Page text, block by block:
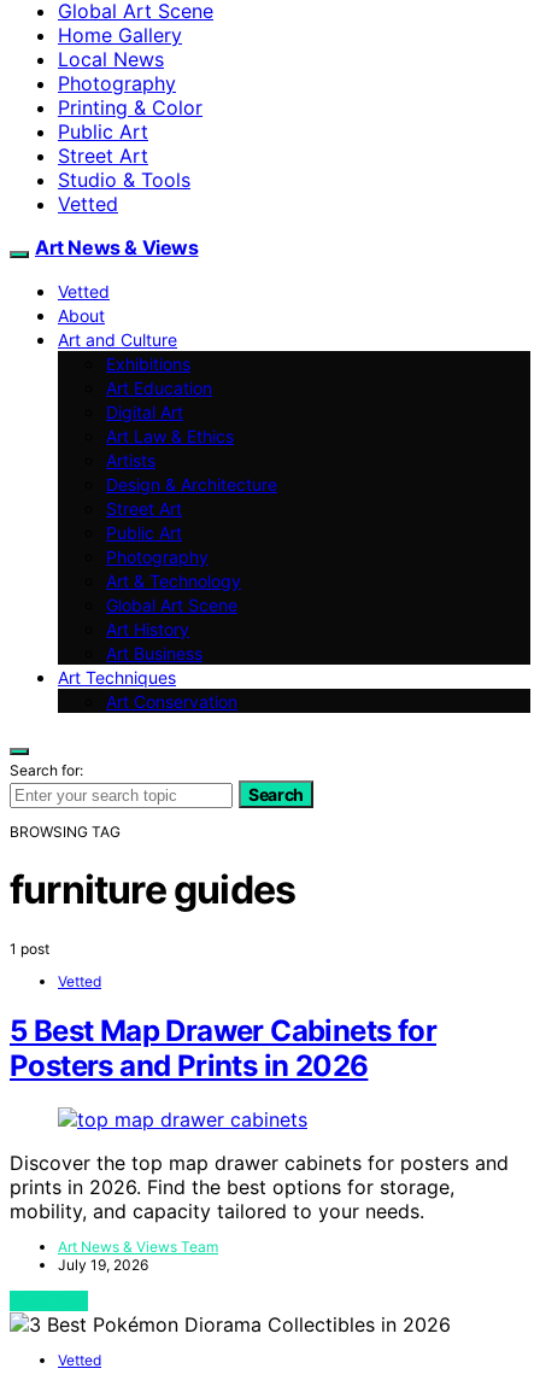
Global Art Scene
Home Gallery
Local News
Photography
Printing & Color
Public Art
Street Art
Studio & Tools
Vetted
Art News & Views
Vetted
About
Art and Culture
Exhibitions
Art Education
Digital Art
Art Law & Ethics
Artists
Design & Architecture
Street Art
Public Art
Photography
Art & Technology
Global Art Scene
Art History
Art Business
Art Techniques
Art Conservation
Search for:
Search
BROWSING TAG
furniture guides
1 post
Vetted
5 Best Map Drawer Cabinets for
Posters and Prints in 2026
Discover the top map drawer cabinets for posters and
prints in 2026. Find the best options for storage,
mobility, and capacity tailored to your needs.
Art News & Views Team
July 19, 2026
Vetted